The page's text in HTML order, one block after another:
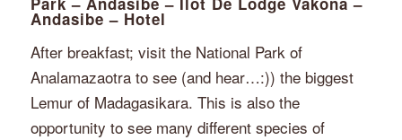
Andasibe – Hotel
After breakfast; visit the National Park of
Analamazaotra to see (and hear…:)) the biggest
Lemur of Madagasikara. This is also the
opportunity to see many different species of